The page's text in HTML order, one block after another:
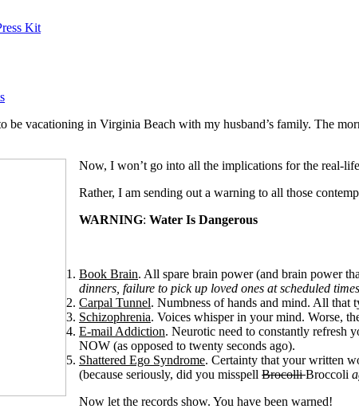
Kit
be vacationing in Virginia Beach with my husband’s family. The
Now, I won’t go into all the implications for the real-
Rather, I am sending out a warning to all those
WARNING: Water Is Dangerous
Book Brain. All spare brain power (and brain power
dinners, failure to pick up loved ones at scheduled
Carpal Tunnel. Numbness of hands and mind. All that
Schizophrenia. Voices whisper in your mind. Worse,
E-mail Addiction. Neurotic need to constantly refresh
NOW (as opposed to twenty seconds ago).
Shattered Ego Syndrome. Certainty that your written
(because seriously, did you misspell BrocolliBroccoli
Now let the records show. You have been warned!